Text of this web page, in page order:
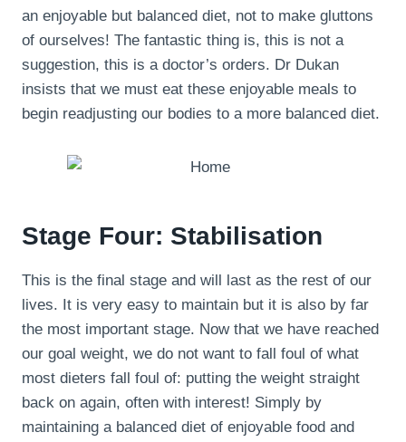
an enjoyable but balanced diet, not to make gluttons
of ourselves! The fantastic thing is, this is not a
suggestion, this is a doctor’s orders. Dr Dukan
insists that we must eat these enjoyable meals to
begin readjusting our bodies to a more balanced diet.
Stage Four: Stabilisation
This is the final stage and will last as the rest of our
lives. It is very easy to maintain but it is also by far
the most important stage. Now that we have reached
our goal weight, we do not want to fall foul of what
most dieters fall foul of: putting the weight straight
back on again, often with interest! Simply by
maintaining a balanced diet of enjoyable food and